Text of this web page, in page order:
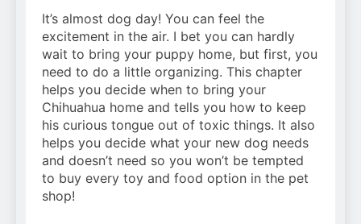
It’s almost dog day! You can feel the
excitement in the air. I bet you can hardly
wait to bring your puppy home, but first, you
need to do a little organizing. This chapter
helps you decide when to bring your
Chihuahua home and tells you how to keep
his curious tongue out of toxic things. It also
helps you decide what your new dog needs
and doesn’t need so you won’t be tempted
to buy every toy and food option in the pet
shop!